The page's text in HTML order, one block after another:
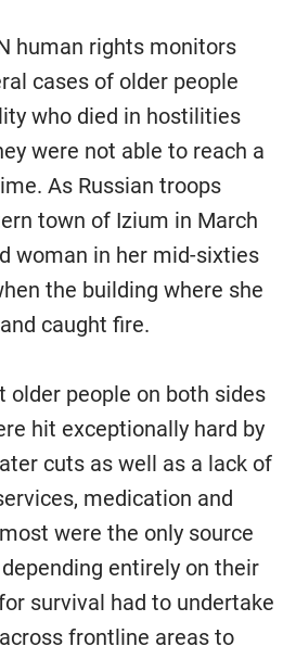
human rights monitors
cases of older people
who died in hostilities
were not able to reach a
As Russian troops
town of Izium in March
woman in her mid-sixties
the building where she
caught fire.
older people on both sides
hit exceptionally hard by
cuts as well as a lack of
medication and
were the only source
entirely on their
survival had to undertake
frontline areas to